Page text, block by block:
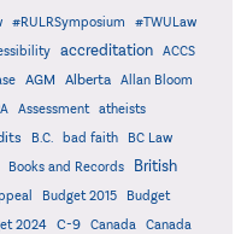
#RULRSymposium
#TWULaw
accreditation
ACCS
AGM Alberta
Allan Bloom
Assessment
atheists
B.C. bad faith
BC Law
Books and Records
British
Budget 2015
Budget
2024 C-9 Canada
Canada